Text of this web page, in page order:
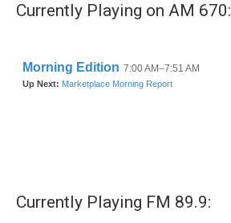
Currently Playing on AM 670:
Currently Playing FM 89.9: